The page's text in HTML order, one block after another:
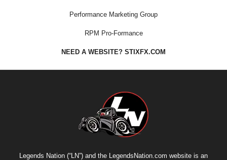
Performance Marketing Group
RPM Pro-Formance
NEED A WEBSITE? STIXFX.COM
Legends Nation (“LN”) and the LegendsNation.com website is an